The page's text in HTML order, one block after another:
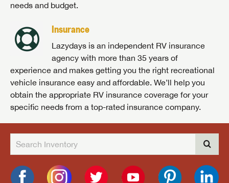
needs and budget.
Insurance
Lazydays is an independent RV insurance
agency with more than 35 years of
experience and makes getting you the right recreational
vehicle insurance easy and affordable. We’ll help you
obtain the appropriate RV insurance coverage for your
specific needs from a top-rated insurance company.